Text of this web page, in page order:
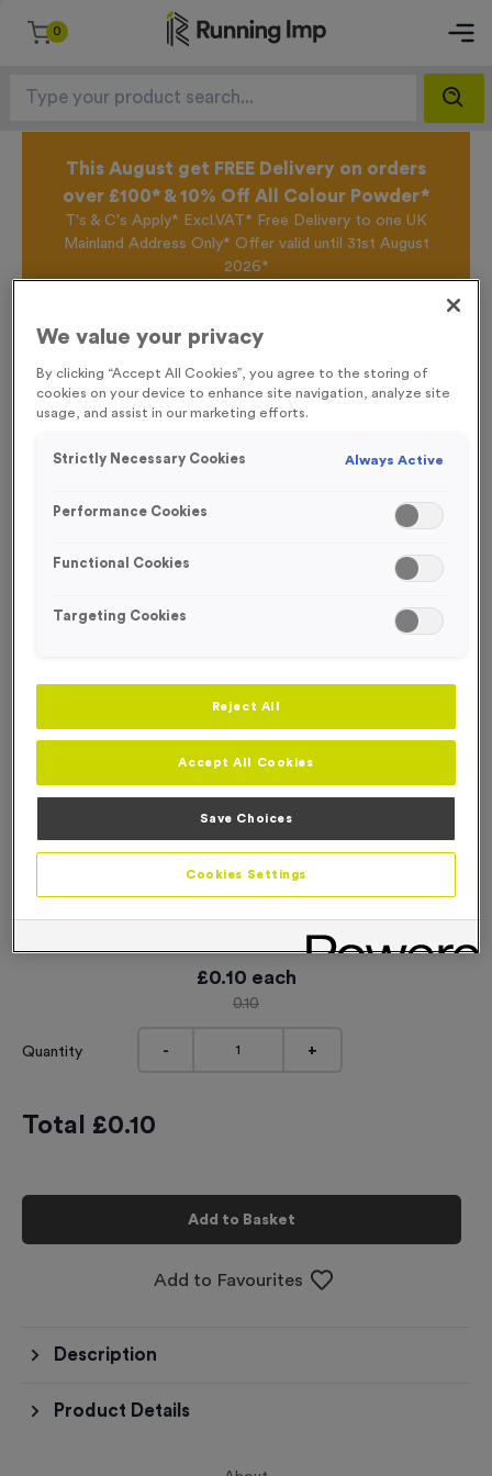
0
This August get FREE Delivery on orders
over £100* & 10% Off All Colour Powder*
T's & C's Apply* Excl.VAT* Free Delivery to one UK
Mainland Address Only* Offer valid until 31st August
2026*
offers, New Products and Delivery information this
SPECIAL OFFER
WO6165 - “2025” Aluminium Foil 1” Centre - Bronze
Product code:WO6165 Free Trophy Exchange
£0.10 each
0.10
Quantity - +
Total £0.10
Add to Basket
Add to Favourites
Description
Product Details
We value your privacy
By clicking “Accept All Cookies”, you agree to the storing of
cookies on your device to enhance site navigation, analyze site
usage, and assist in our marketing efforts.
Strictly Necessary Cookies Always Active
Performance Cookies
Functional Cookies
Targeting Cookies
Reject All
Accept All Cookies
Save Choices
Cookies Settings